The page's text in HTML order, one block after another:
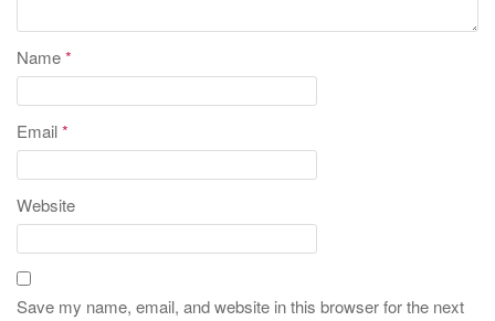
Name*
Email*
Website
Save my name, email, and website in this browser for the next